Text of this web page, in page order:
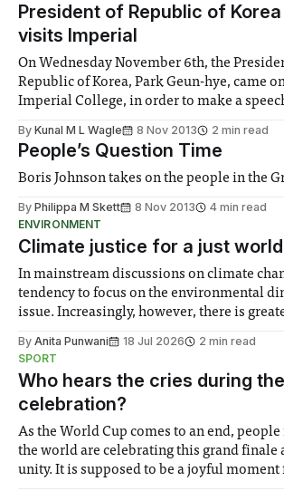
President of Republic of Korea
visits Imperial
On Wednesday November 6th, the
Republic of Korea, Park Geun-hye, came
Imperial College, in order to make a
nations, such as the UK”.
By Kunal M L Wagle 8 Nov 2013 2 min read
People’s Question Time
Boris Johnson takes on the people in the
By Philippa M Skett 8 Nov 2013
4 min read
ENVIRONMENT
Climate justice for a just world
In mainstream discussions on climate
tendency to focus on the environmental
issue. Increasingly, however, there is
notably in relation to under-recognised
groups in society affected by social
By Anita Punwani 18 Jul 2026
2 min read
SPORT
Who hears the cries during the
celebration?
As the World Cup comes to an end,
the world are celebrating this grand finale
unity. It is supposed to be a joyful moment